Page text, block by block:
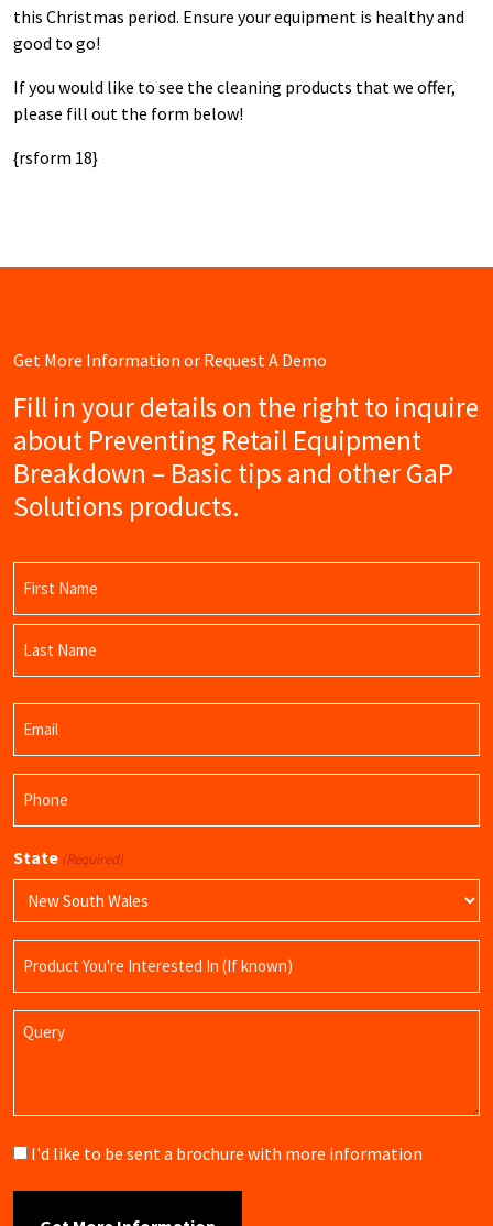
this Christmas period. Ensure your equipment is healthy and
good to go!
If you would like to see the cleaning products that we offer,
please fill out the form below!
{rsform 18}
Get More Information or Request A Demo
Fill in your details on the right to inquire
about Preventing Retail Equipment
Breakdown – Basic tips and other GaP
Solutions products.
First
Name
State (Required)
Name
Query
Brochure
I'd like to be sent a brochure with more information